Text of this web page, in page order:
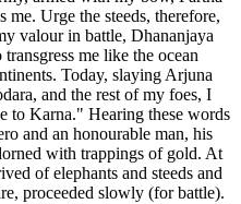
me. Urge the steeds, therefore,
valour in battle, Dhananjaya
me like the ocean
Today, slaying Arjuna
and the rest of my foes, I
to Karna." Hearing these words
and an honourable man, his
with trappings of gold. At
of elephants and steeds and
proceeded slowly (for battle).